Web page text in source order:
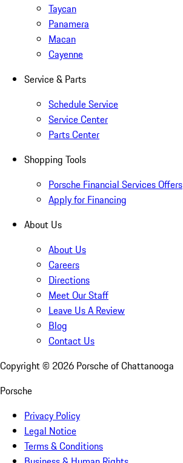
Taycan
Panamera
Macan
Cayenne
Service & Parts
Schedule Service
Service Center
Parts Center
Shopping Tools
Porsche Financial Services Offers
Apply for Financing
About Us
About Us
Careers
Directions
Meet Our Staff
Leave Us A Review
Blog
Contact Us
Copyright © 2026 Porsche of Chattanooga
Porsche
Privacy Policy
Legal Notice
Terms & Conditions